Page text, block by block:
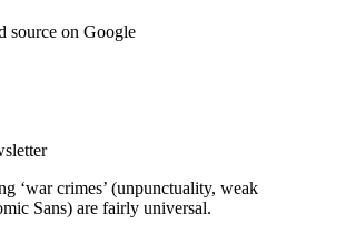
source on Google
‘war crimes’ (unpunctuality, weak
Sans) are fairly universal.